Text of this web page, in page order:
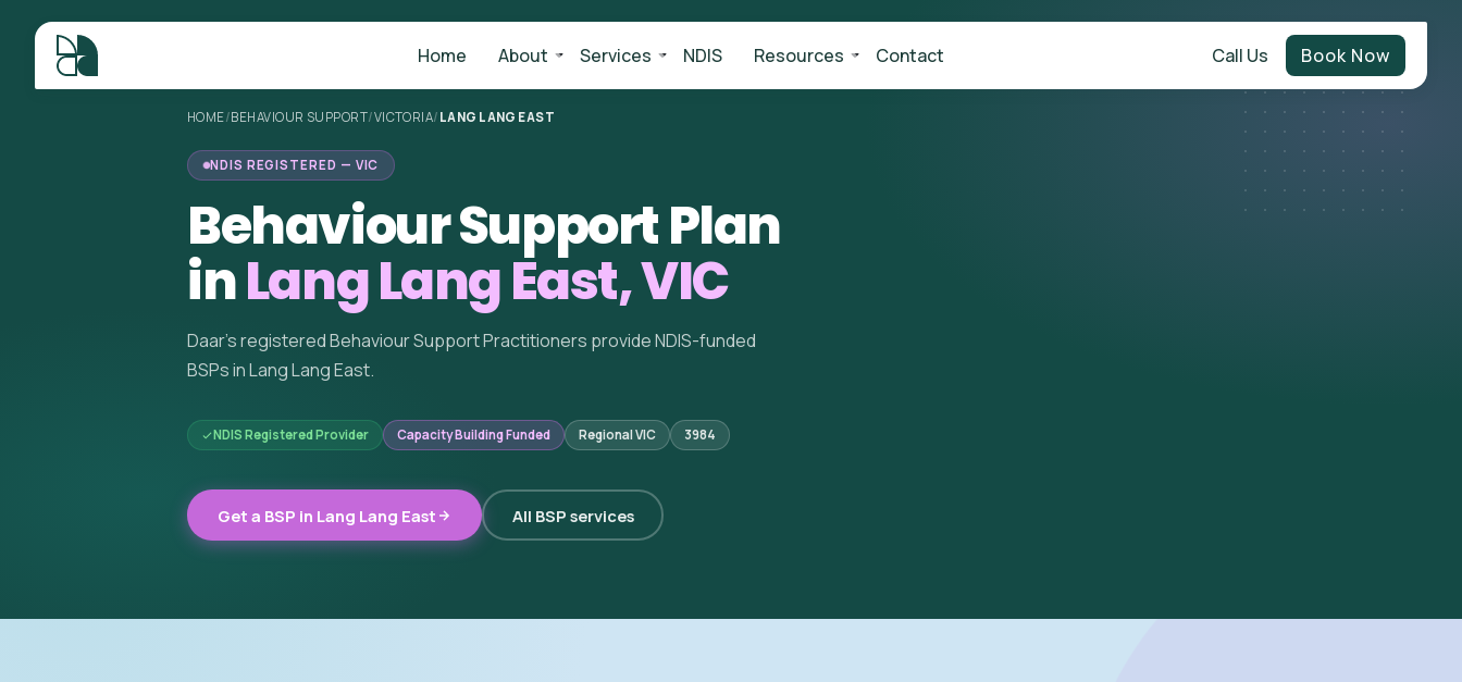
Home About Services NDIS Resources Contact Call Us Book Now
HOME/BEHAVIOUR SUPPORT/VICTORIA/ LANG LANG EAST
NDIS REGISTERED — VIC
Behaviour Support Plan
inLang Lang East, VIC
Daar's registered Behaviour Support Practitioners provide NDIS-funded
BSPs in Lang Lang East.
NDIS Registered Provider Capacity Building Funded Regional VIC 3984
Get a BSP in Lang Lang East All BSP services